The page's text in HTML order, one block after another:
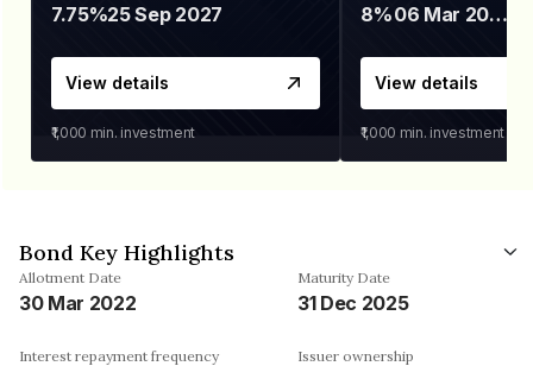
7.75%25 Sep 2027
View details
₹1,000 min. investment
8% 06 Mar 2028
View details
₹1,000 min. investment
Bond Key Highlights
Allotment Date
30 Mar 2022
Maturity Date
31 Dec 2025
Interest repayment frequency Issuer ownership